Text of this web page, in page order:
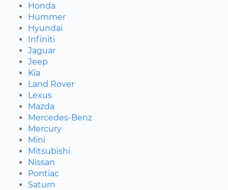
Honda
Hummer
Hyundai
Infiniti
Jaguar
Jeep
Kia
Land Rover
Lexus
Mazda
Mercedes-Benz
Mercury
Mini
Mitsubishi
Nissan
Pontiac
Saturn